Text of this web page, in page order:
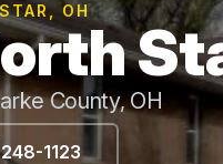
OH
County, OH
1123